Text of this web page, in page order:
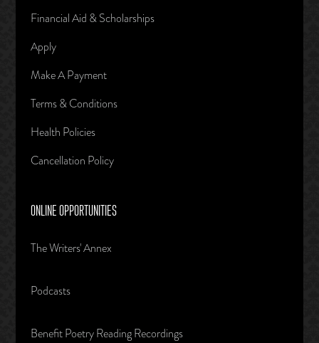
Financial Aid & Scholarships
Apply
Make A Payment
Terms & Conditions
Health Policies
Cancellation Policy
ONLINE OPPORTUNITIES
The Writers' Annex
Podcasts
Benefit Poetry Reading Recordings